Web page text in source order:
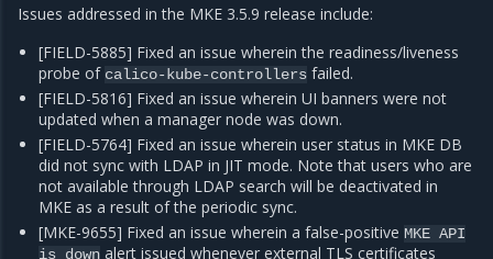
Issues addressed in the MKE 3.5.9 release include:
[FIELD-5885] Fixed an issue wherein the readiness/liveness
probe ofcalico-kube-controllers failed.
[FIELD-5816] Fixed an issue wherein UI banners were not
updated when a manager node was down.
[FIELD-5764] Fixed an issue wherein user status in MKE DB
did not sync with LDAP in JIT mode. Note that users who are
not available through LDAP search will be deactivated in
MKE as a result of the periodic sync.
[MKE-9655] Fixed an issue wherein a false-positiveMKE API
is down alert issued whenever external TLS certificates